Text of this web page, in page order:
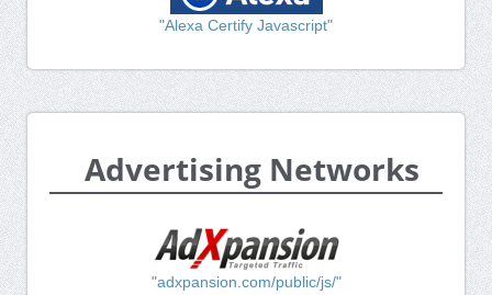
"Alexa Certify Javascript"
Advertising Networks
"adxpansion.com/public/js/"